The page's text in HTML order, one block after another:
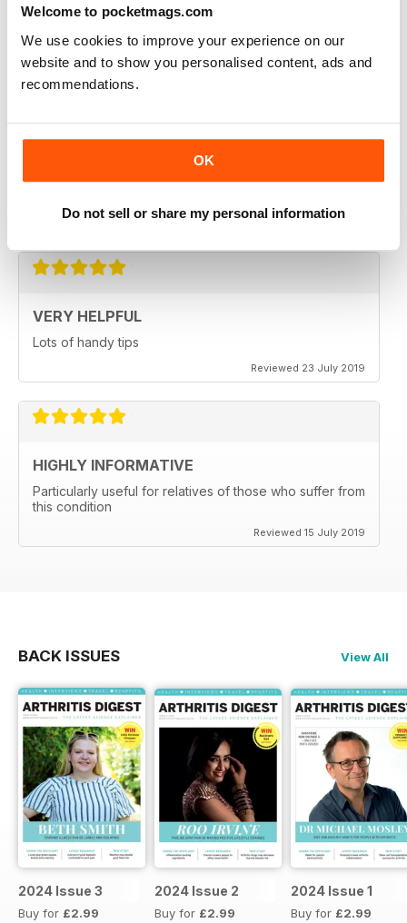
Welcome to pocketmags.com
We use cookies to improve your experience on our
website and to show you personalised content, ads and
recommendations.
OK
Do not sell or share my personal information
from this condition are given as much help as possible
Reviewed 09 April 2022
INFORMATIVE MAG FOR ARTHRITIS
informative Mag for Arthritis Sufferers
VERY HELPFUL
Lots of handy tips
Reviewed 23 July 2019
HIGHLY INFORMATIVE
Particularly useful for relatives of those who suffer from
this condition
Reviewed 15 July 2019
BACK ISSUES View All
2024 Issue 3
Buy for £2.99
2024 Issue 2
Buy for £2.99
2024 Issue 1
Buy for £2.99